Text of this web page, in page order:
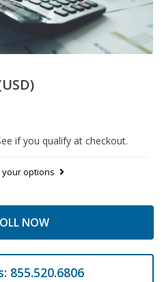
if you qualify at checkout.
your options
NOW
855.520.6806